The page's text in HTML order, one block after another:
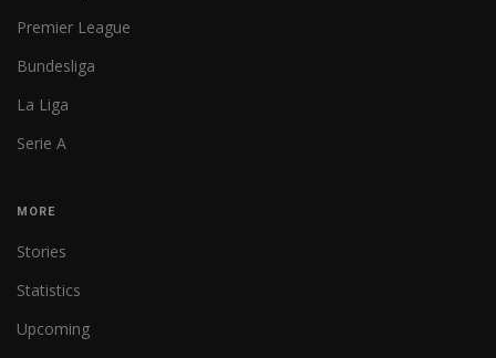
Premier League
Bundesliga
La Liga
Serie A
MORE
Stories
Statistics
Upcoming